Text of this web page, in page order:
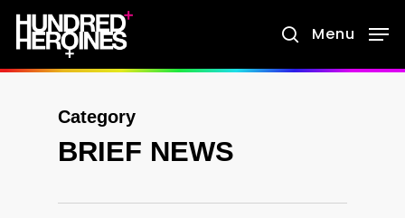
Skip
main
search
Menu
Category
BRIEF NEWS